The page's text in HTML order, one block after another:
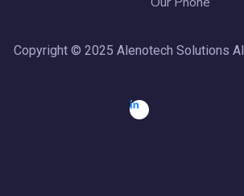
Copyright © 2025 Alenotech Solutions